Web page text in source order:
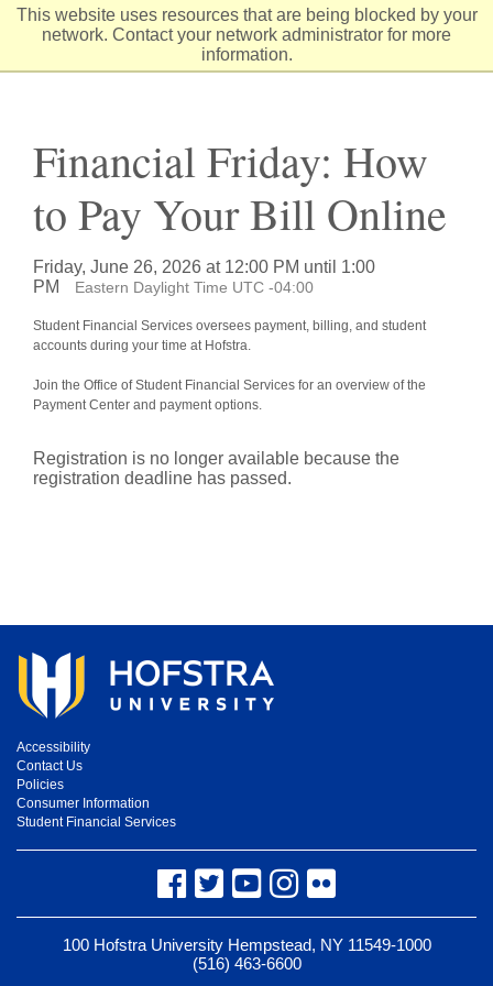
This website uses resources that are being blocked by your
network. Contact your network administrator for more
information.
Skip
Financial Friday: How
to Pay Your Bill Online
Friday, June 26, 2026 at 12:00 PM until 1:00
PM
Eastern Daylight Time UTC -04:00
Student Financial Services oversees payment, billing, and student
accounts during your time at Hofstra.
Join the Office of Student Financial Services for an overview of the
Payment Center and payment options.
Registration is no longer available because the
registration deadline has passed.
Accessibility
Contact Us
Policies
Consumer Information
Student Financial Services
Facebook
TwitterYouTubeInstagram
Flickr
100 Hofstra University Hempstead, NY 11549-1000
(516) 463-6600